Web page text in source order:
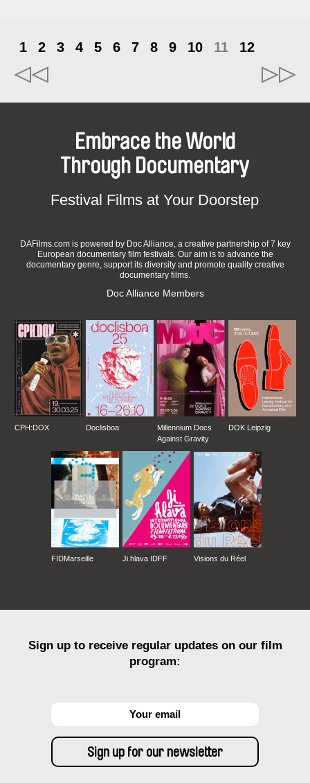
1 2 3 4 5 6 7 8 9 10 11 12
Embrace the World
Through Documentary
Festival Films at Your Doorstep
DAFilms.com is powered by Doc Alliance, a creative partnership of 7 key
European documentary film festivals. Our aim is to advance the
documentary genre, support its diversity and promote quality creative
documentary films.
Doc Alliance Members
CPH:DOX Doclisboa
Millennium Docs
Against Gravity
DOK Leipzig
FIDMarseille Ji.hlava IDFF Visions du Réel
Sign up to receive regular updates on our film
program: